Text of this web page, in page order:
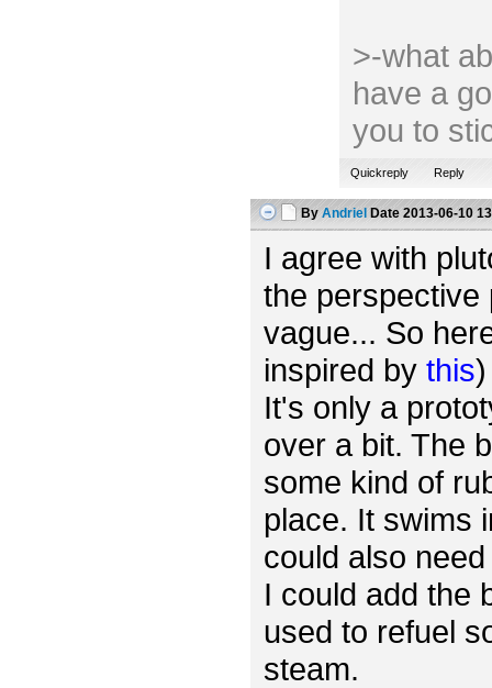
>-what
have a
you to
Quickreply Reply
By Andriel Date2013-06-10
I agree with
the perspective
vague... So
inspired by this)
It's only a
over a bit. The
some kind of
place. It swims
could also
I could add the
used to refuel
steam.